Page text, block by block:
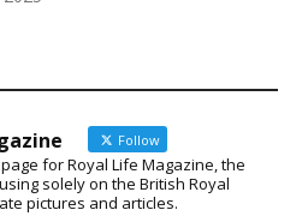
Follow
for Royal Life Magazine, the
solely on the British Royal
pictures and articles.